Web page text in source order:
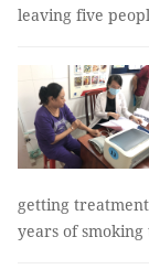
leaving five
getting
years of